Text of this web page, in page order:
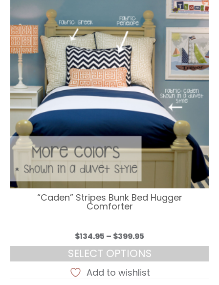
“Caden” Stripes Bunk Bed Hugger
Comforter
$134.95 – $399.95
range:
$134.95
through
SELECT OPTIONS
This
product
Add to wishlist